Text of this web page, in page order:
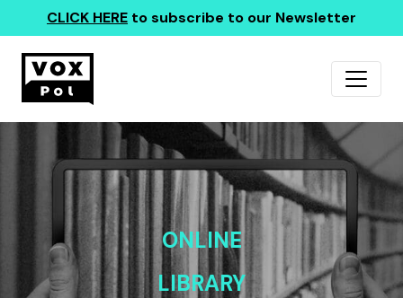
CLICK HERE to subscribe to our Newsletter
ONLINE
LIBRARY